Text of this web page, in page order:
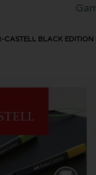
CASTELL BLACK EDITION